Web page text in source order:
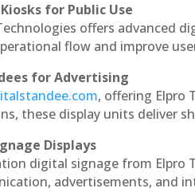
for Public Use
offers advanced
flow and improve
for Advertising
, offering Elpro
these display units deliver
Displays
digital signage from Elpro
advertisements, and